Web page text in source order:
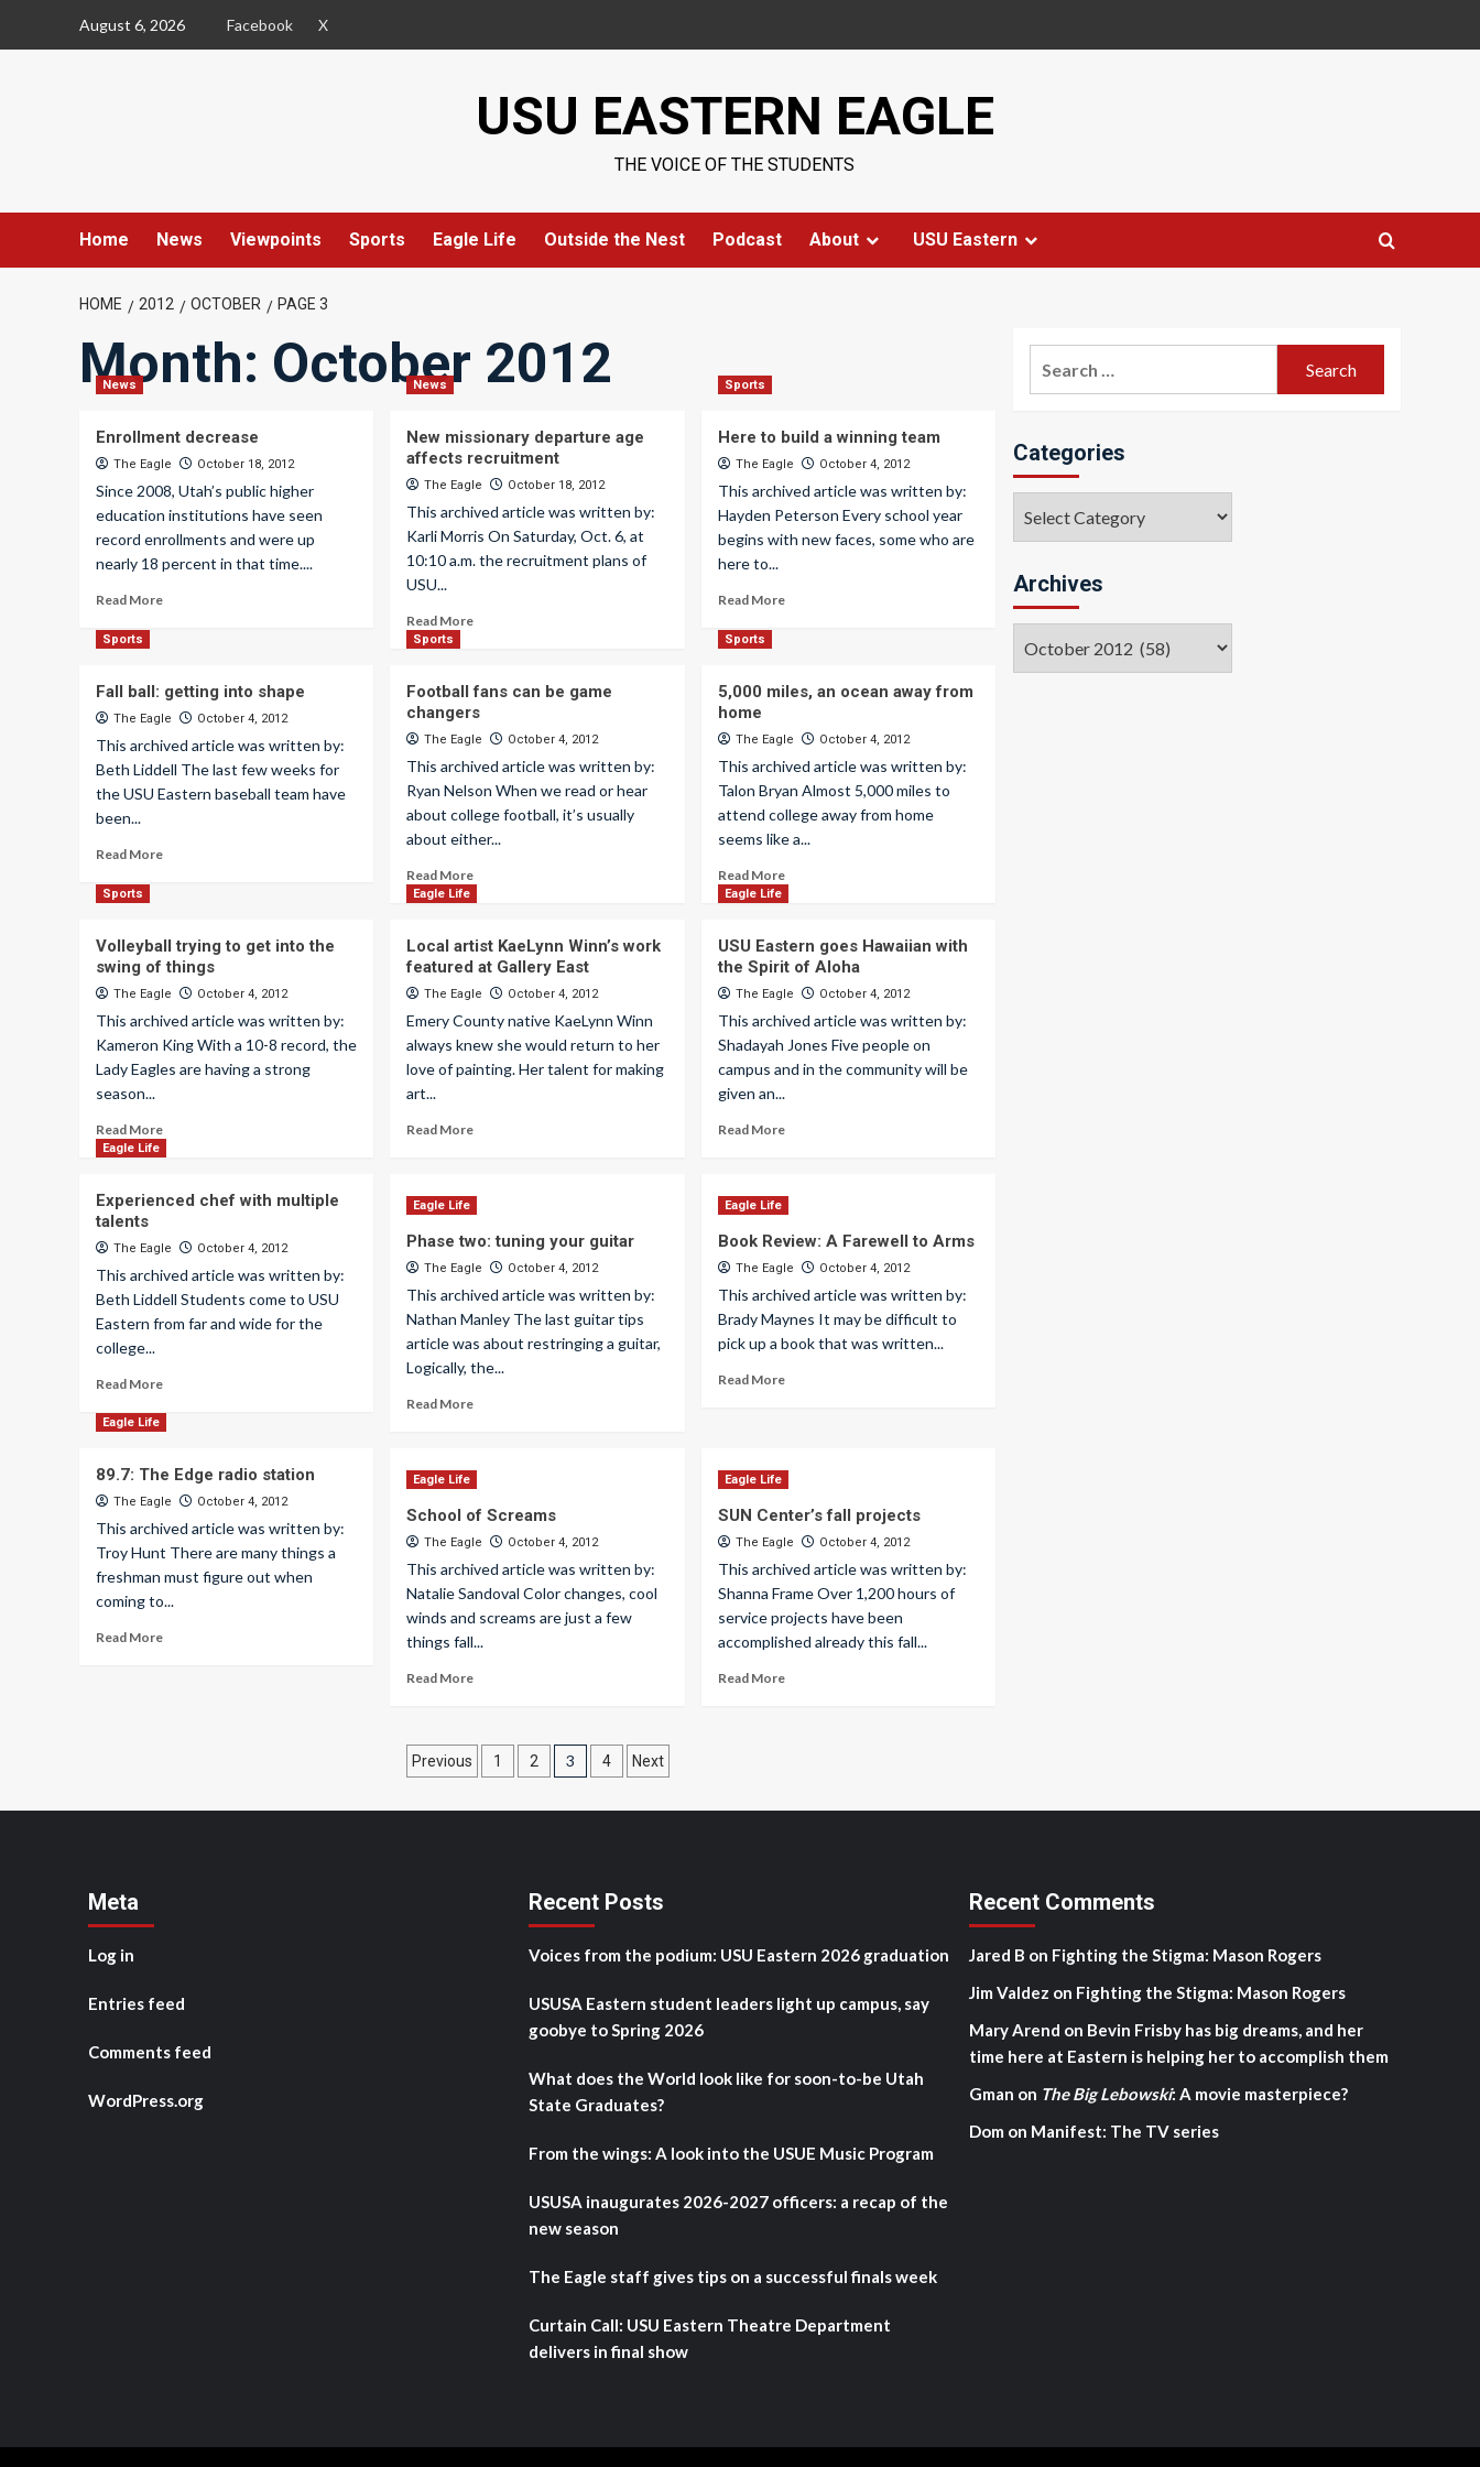
August 6, 2026 Facebook X
USU EASTERN EAGLE
THE VOICE OF THE STUDENTS
Home News Viewpoints Sports Eagle Life Outside the Nest Podcast About USU Eastern
HOME 2012 OCTOBER PAGE 3
Month: October 2012
News
Enrollment decrease
The Eagle October 18, 2012
Since 2008, Utah’s public higher
education institutions have seen
record enrollments and were up
nearly 18 percent in that time....
Read More
News
New missionary departure age
affects recruitment
The Eagle October 18, 2012
This archived article was written by:
Karli Morris On Saturday, Oct. 6, at
10:10 a.m. the recruitment plans of
USU...
Read More
Sports
Here to build a winning team
The Eagle October 4, 2012
This archived article was written by:
Hayden Peterson Every school year
begins with new faces, some who are
here to...
Read More
Sports
Fall ball: getting into shape
The Eagle October 4, 2012
This archived article was written by:
Beth Liddell The last few weeks for
the USU Eastern baseball team have
been...
Read More
Sports
Football fans can be game
changers
The Eagle October 4, 2012
This archived article was written by:
Ryan Nelson When we read or hear
about college football, it’s usually
about either...
Read More
Sports
5,000 miles, an ocean away from
home
The Eagle October 4, 2012
This archived article was written by:
Talon Bryan Almost 5,000 miles to
attend college away from home
seems like a...
Read More
Sports
Volleyball trying to get into the
swing of things
The Eagle October 4, 2012
This archived article was written by:
Kameron King With a 10-8 record, the
Lady Eagles are having a strong
season...
Read More
Eagle Life
Local artist KaeLynn Winn’s work
featured at Gallery East
The Eagle October 4, 2012
Emery County native KaeLynn Winn
always knew she would return to her
love of painting. Her talent for making
art...
Read More
Eagle Life
USU Eastern goes Hawaiian with
the Spirit of Aloha
The Eagle October 4, 2012
This archived article was written by:
Shadayah Jones Five people on
campus and in the community will be
given an...
Read More
Eagle Life
Experienced chef with multiple
talents
The Eagle October 4, 2012
This archived article was written by:
Beth Liddell Students come to USU
Eastern from far and wide for the
college...
Read More
Eagle Life
Phase two: tuning your guitar
The Eagle October 4, 2012
This archived article was written by:
Nathan Manley The last guitar tips
article was about restringing a guitar,
Logically, the...
Read More
Eagle Life
Book Review: A Farewell to Arms
The Eagle October 4, 2012
This archived article was written by:
Brady Maynes It may be difficult to
pick up a book that was written...
Read More
Eagle Life
89.7: The Edge radio station
The Eagle October 4, 2012
This archived article was written by:
Troy Hunt There are many things a
freshman must figure out when
coming to...
Read More
Eagle Life
School of Screams
The Eagle October 4, 2012
This archived article was written by:
Natalie Sandoval Color changes, cool
winds and screams are just a few
things fall...
Read More
Eagle Life
SUN Center’s fall projects
The Eagle October 4, 2012
This archived article was written by:
Shanna Frame Over 1,200 hours of
service projects have been
accomplished already this fall...
Read More
Posts
pagination
Previous 1 2 3 4 Next
Categories
Archives
Meta
Log in
Entries feed
Comments feed
WordPress.org
Recent Posts
Voices from the podium: USU Eastern 2026 graduation
USUSA Eastern student leaders light up campus, say
goobye to Spring 2026
What does the World look like for soon-to-be Utah
State Graduates?
From the wings: A look into the USUE Music Program
USUSA inaugurates 2026-2027 officers: a recap of the
new season
The Eagle staff gives tips on a successful finals week
Curtain Call: USU Eastern Theatre Department
delivers in final show
Recent Comments
Jared B on Fighting the Stigma: Mason Rogers
Jim Valdez on Fighting the Stigma: Mason Rogers
Mary Arend on Bevin Frisby has big dreams, and her
time here at Eastern is helping her to accomplish them
Gman on The Big Lebowski: A movie masterpiece?
Dom on Manifest: The TV series